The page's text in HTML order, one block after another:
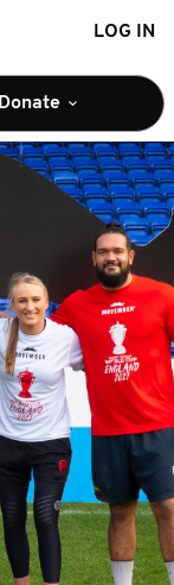
LOG IN
Donate